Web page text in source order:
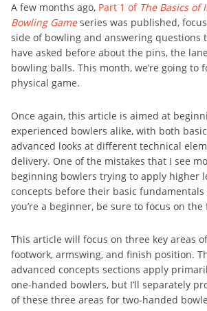
A few months ago, Part 1 of The Basics of
Bowling Gameseries was published,
side of bowling and answering questions
have asked before about the pins, the
bowling balls. This month, we’re going to
physical game.
Once again, this article is aimed at
experienced bowlers alike, with both
advanced looks at different technical
delivery. One of the mistakes that I see
beginning bowlers trying to apply higher
concepts before their basic
you’re a beginner, be sure to focus on
This article will focus on three key areas
footwork, armswing, and finish position.
advanced concepts sections apply
one-handed bowlers, but I’ll separately
of these three areas for two-handed